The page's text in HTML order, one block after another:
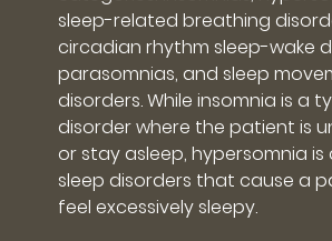
sleep-related breathing
circadian rhythm sleep-wake
parasomnias, and sleep
disorders. While insomnia is a
disorder where the patient is
or stay asleep, hypersomnia
sleep disorders that cause a
feel excessively sleepy.